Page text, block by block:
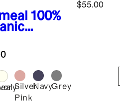
100%
Set
$55.00
Silver
Pink
NavyGrey